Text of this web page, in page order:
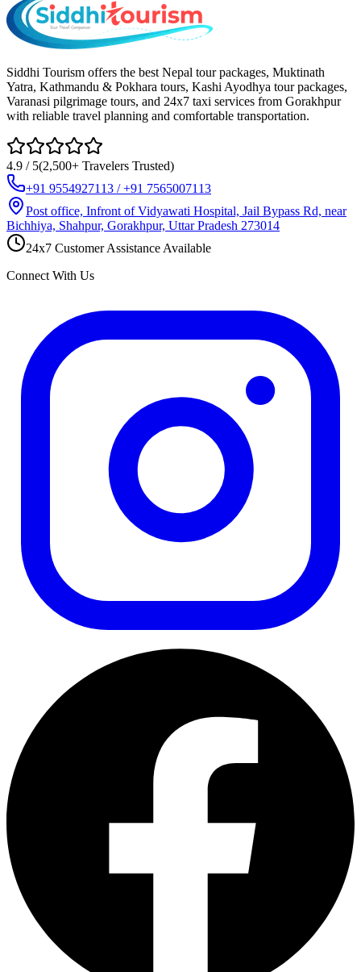
Siddhi Tourism offers the best Nepal tour packages, Muktinath
Yatra, Kathmandu & Pokhara tours, Kashi Ayodhya tour packages,
Varanasi pilgrimage tours, and 24x7 taxi services from Gorakhpur
with reliable travel planning and comfortable transportation.
4.9 / 5(2,500+ Travelers Trusted)
+91 9554927113 / +91 7565007113
Post office, Infront of Vidyawati Hospital, Jail Bypass Rd, near
Bichhiya, Shahpur, Gorakhpur, Uttar Pradesh 273014
24x7 Customer Assistance Available
Connect With Us